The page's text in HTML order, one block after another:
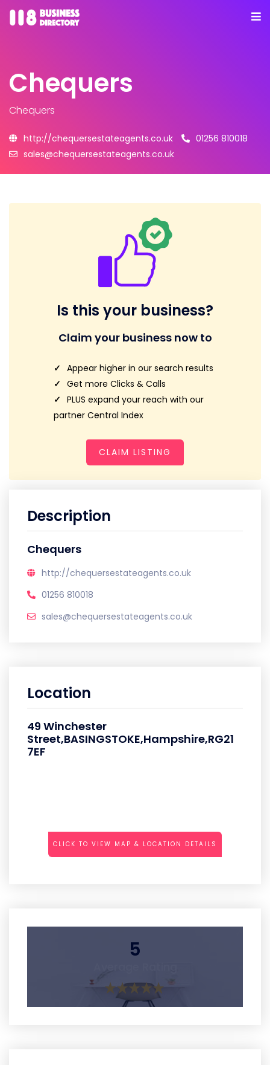
Chequers
Chequers
http://chequersestateagents.co.uk
01256 810018
sales@chequersestateagents.co.uk
Is this your business?
Claim your business now to
Appear higher in our search results
Get more Clicks & Calls
PLUS expand your reach with our
partner Central Index
CLAIM LISTING
Description
Chequers
http://chequersestateagents.co.uk
01256 810018
sales@chequersestateagents.co.uk
Location
49 Winchester
Street,BASINGSTOKE,Hampshire,RG21
7EF
CLICK TO VIEW MAP & LOCATION DETAILS
5